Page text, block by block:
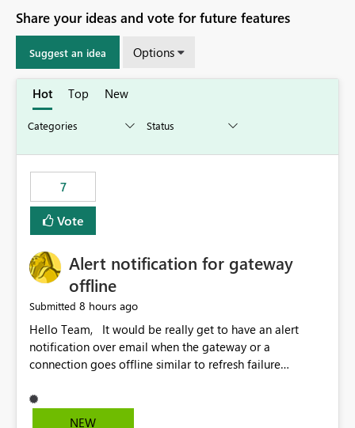
Share your ideas and vote for future features
Suggest an idea Options
Hot Top New
7
Vote
Alert notification for gateway
offline
Submitted 8 hours ago
Hello Team, It would be really get to have an alert
notification over email when the gateway or a
connection goes offline similar to refresh failure
the upcoming versions of Power BI.
NEW